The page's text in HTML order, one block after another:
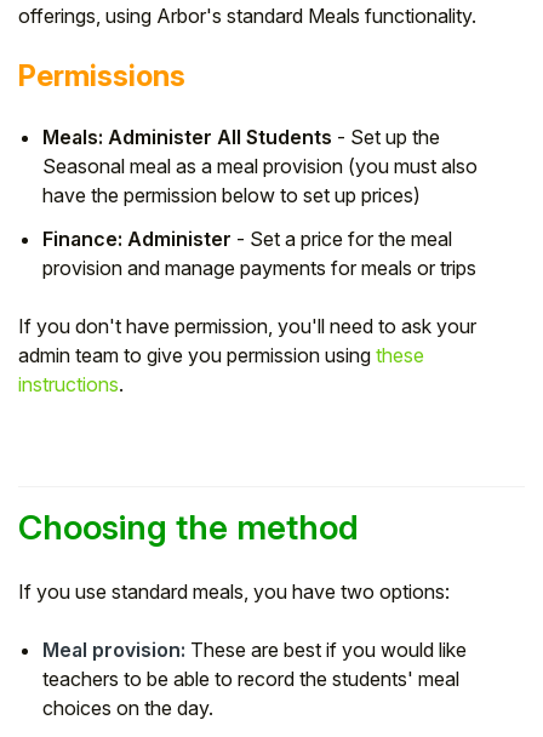
offerings, using Arbor's standard Meals functionality.
Permissions
Meals: Administer All Students - Set up the
Seasonal meal as a meal provision (you must also
have the permission below to set up prices)
Finance: Administer - Set a price for the meal
provision and manage payments for meals or trips
If you don't have permission, you'll need to ask your
admin team to give you permission using these
instructions.
Choosing the method
If you use standard meals, you have two options:
Meal provision: These are best if you would like
teachers to be able to record the students' meal
choices on the day.
Hello!
To get you the best help, please let us know if
Parent/Guardian